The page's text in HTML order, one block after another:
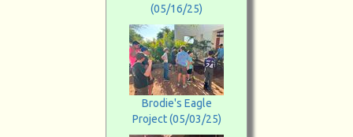
(05/16/25)
Brodie's Eagle
Project (05/03/25)